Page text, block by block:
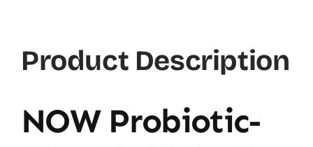
Ct
Product Description
NOW Probiotic-